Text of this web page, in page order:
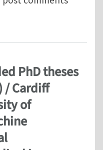
PhD theses
/ Cardiff
of